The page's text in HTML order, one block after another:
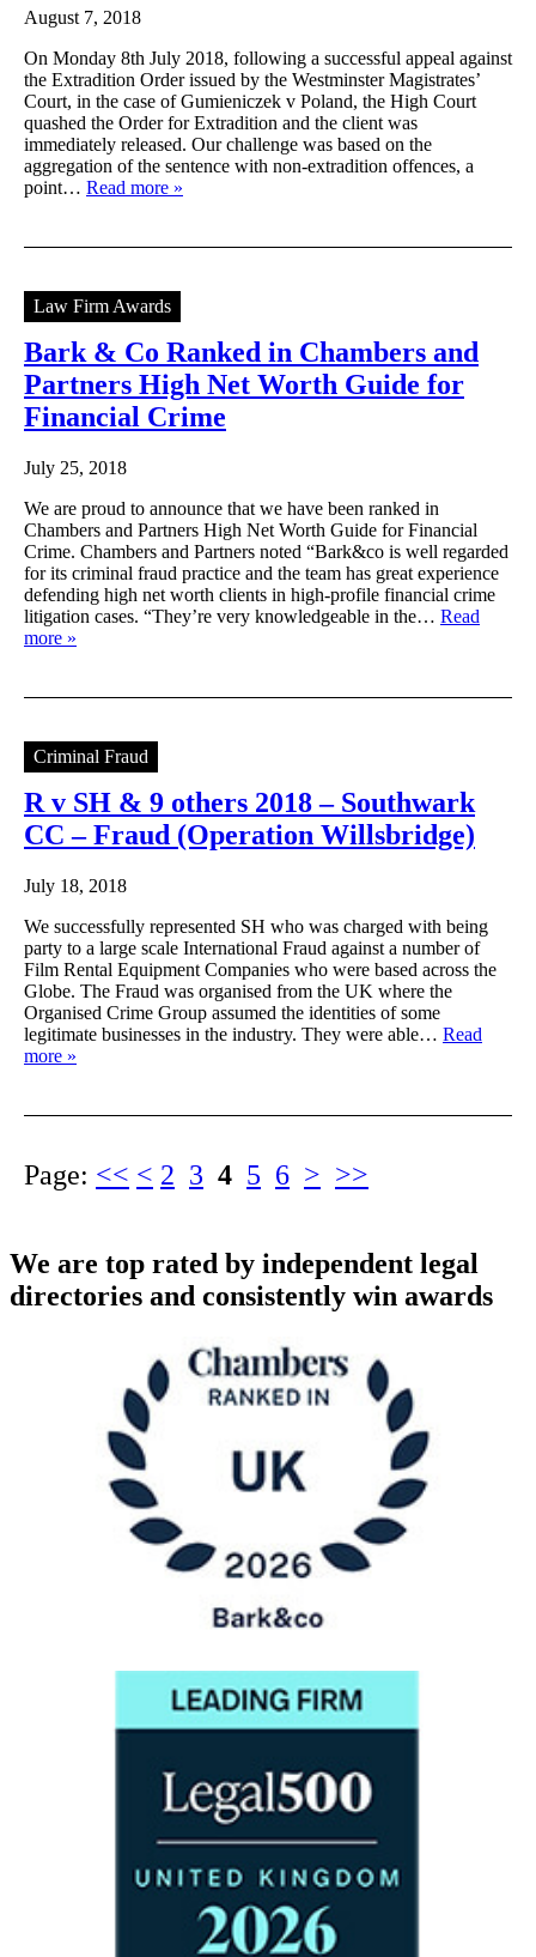
August 7, 2018
On Monday 8th July 2018, following a successful appeal against
the Extradition Order issued by the Westminster Magistrates’
Court, in the case of Gumieniczek v Poland, the High Court
quashed the Order for Extradition and the client was
immediately released. Our challenge was based on the
aggregation of the sentence with non-extradition offences, a
point… Read more »
Law Firm Awards
Bark & Co Ranked in Chambers and
Partners High Net Worth Guide for
Financial Crime
July 25, 2018
We are proud to announce that we have been ranked in
Chambers and Partners High Net Worth Guide for Financial
Crime. Chambers and Partners noted “Bark&co is well regarded
for its criminal fraud practice and the team has great experience
defending high net worth clients in high-profile financial crime
litigation cases. “They’re very knowledgeable in the… Read
more »
Criminal Fraud
R v SH & 9 others 2018 – Southwark
CC – Fraud (Operation Willsbridge)
July 18, 2018
We successfully represented SH who was charged with being
party to a large scale International Fraud against a number of
Film Rental Equipment Companies who were based across the
Globe. The Fraud was organised from the UK where the
Organised Crime Group assumed the identities of some
legitimate businesses in the industry. They were able… Read
more »
Page: << < 2 3 4 5 6 > >>
We are top rated by independent legal
directories and consistently win awards